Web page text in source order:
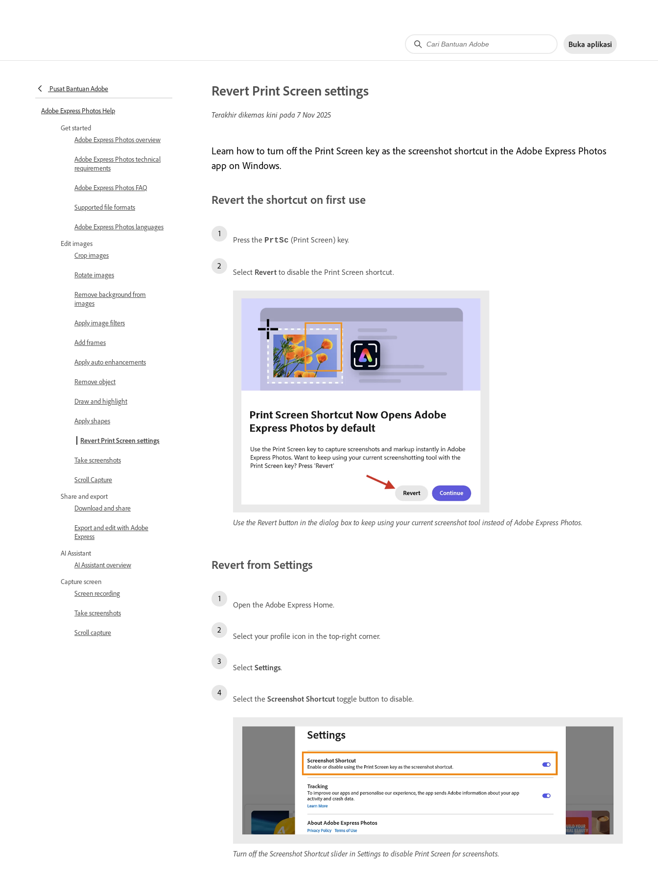
Buka aplikasi
Pusat Bantuan Adobe
Adobe Express Photos Help
Get started
Adobe Express Photos overview
Adobe Express Photos technical
requirements
Adobe Express Photos FAQ
Supported file formats
Adobe Express Photos languages
Edit images
Crop images
Rotate images
Remove background from
images
Apply image filters
Add frames
Apply auto enhancements
Remove object
Draw and highlight
Apply shapes
Revert Print Screen settings
Take screenshots
Scroll Capture
Share and export
Download and share
Export and edit with Adobe
Express
AI Assistant
AI Assistant overview
Capture screen
Screen recording
Take screenshots
Scroll capture
Revert Print Screen settings
Terakhir dikemas kini pada 7 Nov 2025
Learn how to turn off the Print Screen key as the screenshot shortcut in the Adobe Express Photos
app on Windows.
Revert the shortcut on first use
Press the PrtSc (Print Screen) key.
Select Revert to disable the Print Screen shortcut.
Use the Revert button in the dialog box to keep using your current screenshot tool instead of Adobe Express Photos.
Revert from Settings
Open the Adobe Express Home.
Select your profile icon in the top-right corner.
Select Settings.
Select the Screenshot Shortcut toggle button to disable.
Turn off the Screenshot Shortcut slider in Settings to disable Print Screen for screenshots.